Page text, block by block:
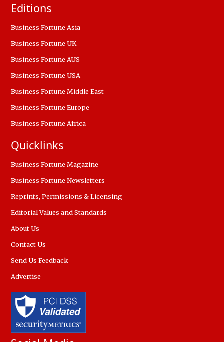
Editions
Business Fortune Asia
Business Fortune UK
Business Fortune AUS
Business Fortune USA
Business Fortune Middle East
Business Fortune Europe
Business Fortune Africa
Quicklinks
Business Fortune Magazine
Business Fortune Newsletters
Reprints, Permissions & Licensing
Editorial Values and Standards
About Us
Contact Us
Send Us Feedback
Advertise